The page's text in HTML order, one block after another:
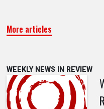
More articles
WEEKLY NEWS IN REVIEW